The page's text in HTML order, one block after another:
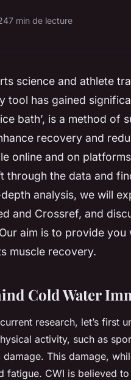
7 min de lecture
science and athlete
tool has gained
bath’, is a method
recovery and
online and on
through the data and
analysis, we will
and Crossref, and
aim is to provide
muscle recovery.
Cold Water
research, let’s first
activity, such as
This damage,
fatigue. CWI is believed